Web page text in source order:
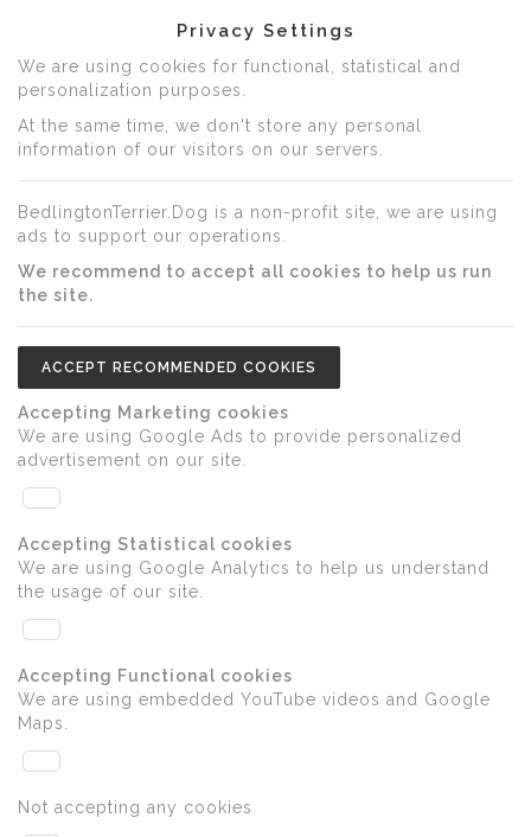
Privacy Settings
We are using cookies for functional, statistical and
personalization purposes.
At the same time, we don't store any personal
information of our visitors on our servers.
BedlingtonTerrier.Dog is a non-profit site, we are using
ads to support our operations.
We recommend to accept all cookies to help us run
the site.
ACCEPT RECOMMENDED COOKIES
Accepting Marketing cookies
We are using Google Ads to provide personalized
advertisement on our site.
Accepting Statistical cookies
We are using Google Analytics to help us understand
the usage of our site.
Accepting Functional cookies
We are using embedded YouTube videos and Google
Maps.
Not accepting any cookies